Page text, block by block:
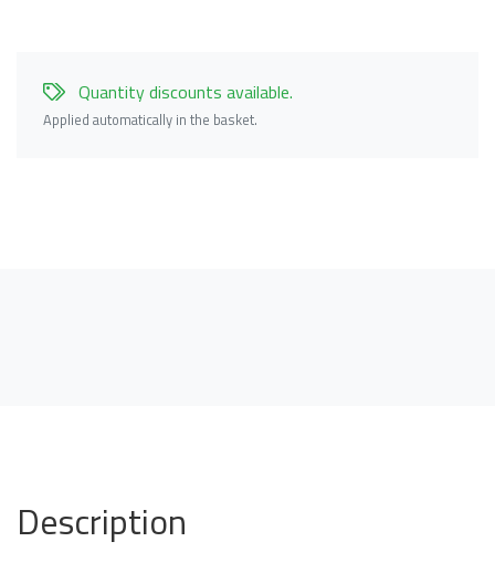
Quantity discounts available.
Applied automatically in the basket.
Description